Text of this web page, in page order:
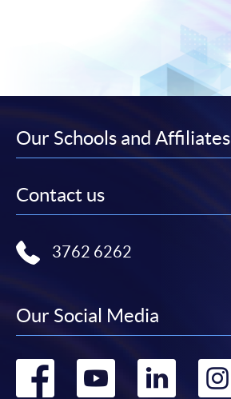
Our Schools and Affiliates
Contact us
3762 6262
Our Social Media
Go Go Go